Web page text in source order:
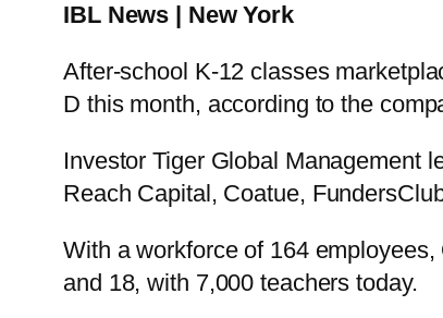
IBL News | New York
After-school K-12 classes
D this month, according to the
Investor Tiger Global Management
Reach Capital, Coatue,
With a workforce of 164
and 18, with 7,000 teachers today.